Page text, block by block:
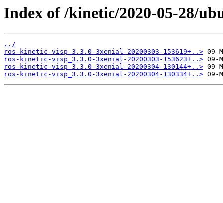
Index of /kinetic/2020-05-28/
../
ros-kinetic-visp_3.3.0-3xenial-20200303-153619+..>
ros-kinetic-visp_3.3.0-3xenial-20200303-153623+..>
ros-kinetic-visp_3.3.0-3xenial-20200304-130144+..>
ros-kinetic-visp_3.3.0-3xenial-20200304-130334+..>